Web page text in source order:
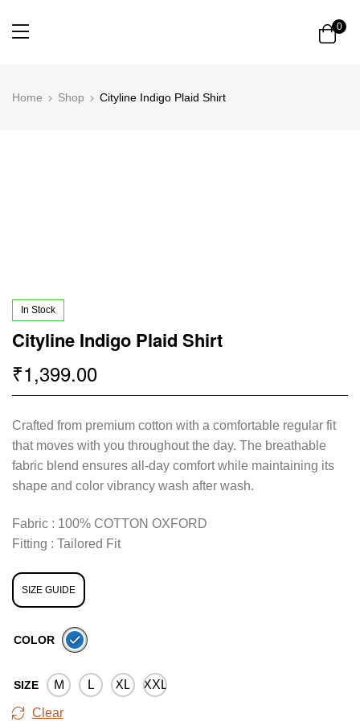
0
Home Shop Cityline Indigo Plaid Shirt
In Stock
Cityline Indigo Plaid Shirt
₹1,399.00
Crafted from premium cotton with a comfortable regular fit
that moves with you throughout the day. The breathable
fabric blend ensures all-day comfort while maintaining its
shape and color vibrancy wash after wash.
Fabric : 100% COTTON OXFORD
Fitting : Tailored Fit
SIZE GUIDE
COLOR
SIZE M L XL XXL
Clear